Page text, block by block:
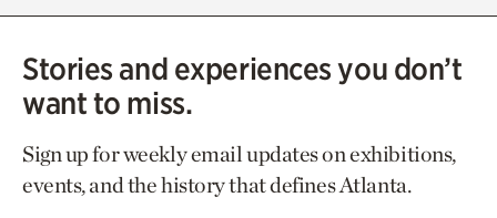
Stories and experiences you don’t
want to miss.
Sign up for weekly email updates on exhibitions,
events, and the history that defines Atlanta.